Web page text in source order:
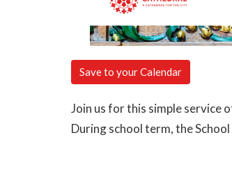
Save to your Calendar
Join us for this simple service
During school term, the